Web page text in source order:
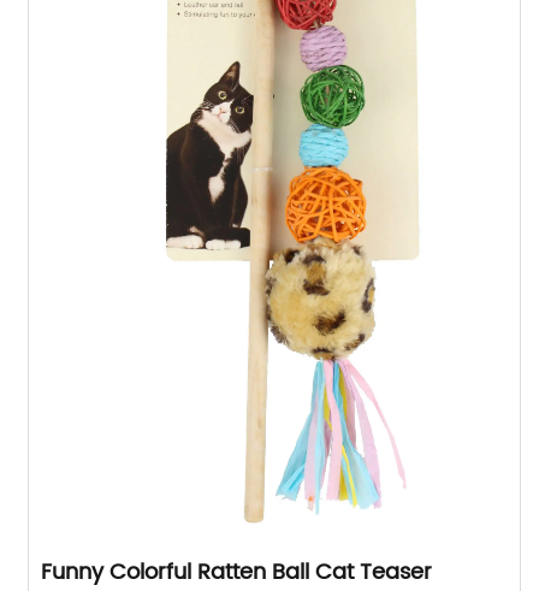
Funny Colorful Ratten Ball Cat Teaser